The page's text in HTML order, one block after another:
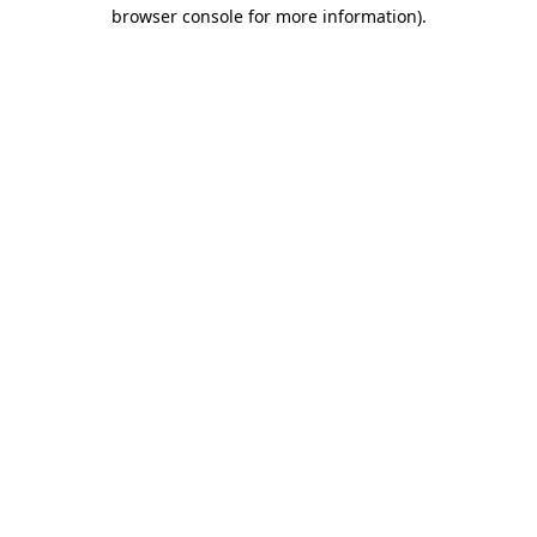
browser console for more information).